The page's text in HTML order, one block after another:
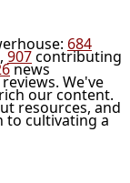
684
907contributing
news
We've
our content.
resources, and
to cultivating a